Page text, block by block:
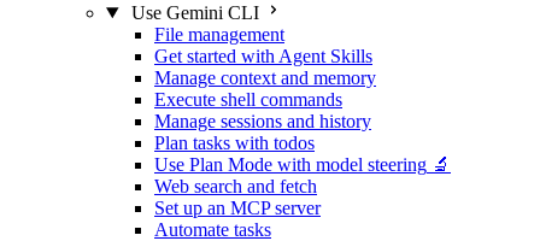
Use Gemini CLI
File management
Get started with Agent Skills
Manage context and memory
Execute shell commands
Manage sessions and history
Plan tasks with todos
Use Plan Mode with model steering 🔬
Web search and fetch
Set up an MCP server
Automate tasks